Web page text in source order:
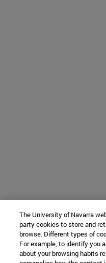
The University of Navarra
party cookies to store and
browse. Different types of
For example, to identify you
about your browsing habits